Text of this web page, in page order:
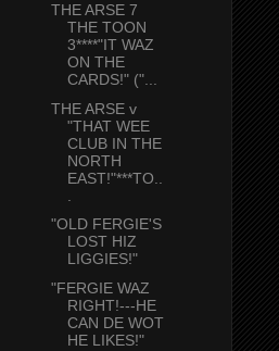
THE ARSE 7
THE TOON
3****"IT WAZ
ON THE
CARDS!" ("...
THE ARSE v
"THAT WEE
CLUB IN THE
NORTH
EAST!"***TO..
"OLD FERGIE'S
LOST HIZ
LIGGIES!"
"FERGIE WAZ
RIGHT!---HE
CAN DE WOT
HE LIKES!"